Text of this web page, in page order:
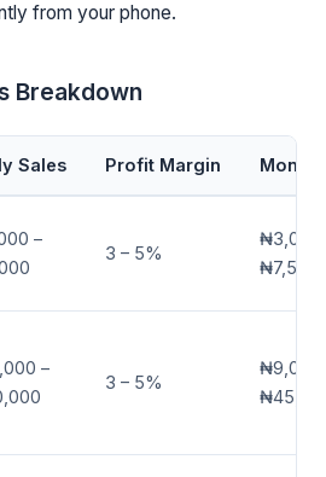
from your phone.
Breakdown
Sales Profit Margin
–
3 – 5%
₦3,000
₦7,500
–
3 – 5%
₦9,000